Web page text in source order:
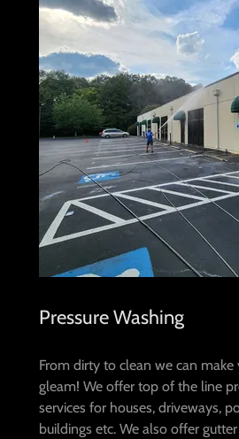
Pressure Washing
From dirty to clean we can
gleam! We offer top of the line
services for houses, driveways,
buildings etc. We also offer